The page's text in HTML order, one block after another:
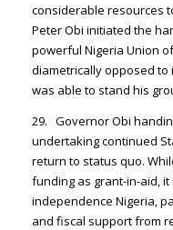
considerable resources
Peter Obi initiated the
powerful Nigeria Union
diametrically opposed
was able to stand his
29. Governor Obi
undertaking continued
return to status quo.
funding as grant-in-aid,
independence Nigeria,
and fiscal support from